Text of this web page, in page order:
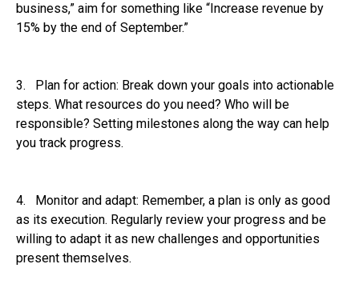
business,” aim for something like “Increase revenue by
15% by the end of September.”
3. Plan for action: Break down your goals into actionable
steps. What resources do you need? Who will be
responsible? Setting milestones along the way can help
you track progress.
4. Monitor and adapt: Remember, a plan is only as good
as its execution. Regularly review your progress and be
willing to adapt it as new challenges and opportunities
present themselves.